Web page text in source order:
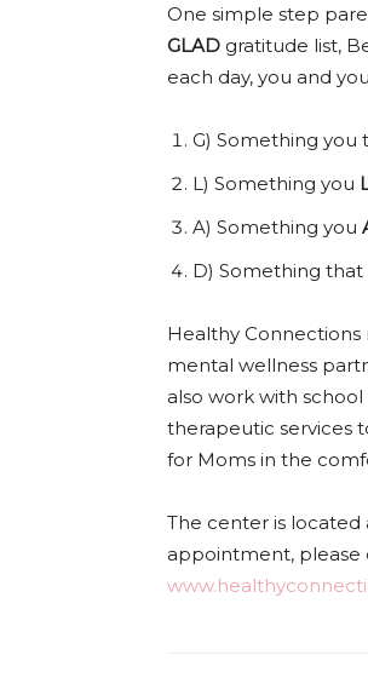
One simple step
GLAD gratitude list,
each day, you and
G) Something you
L) Something you
A) Something you
D) Something that
Healthy Connections
mental wellness
also work with
therapeutic services
for Moms in the
The center is located
appointment, please